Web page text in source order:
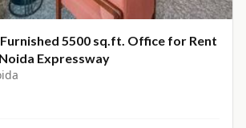
5500 sq.ft. Office for Rent
Expressway